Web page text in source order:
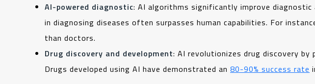
AI-powered diagnostic: AI algorithms significantly improve
in diagnosing diseases often surpasses human capabilities. For
than doctors.
Drug discovery and development: AI revolutionizes drug discovery
Drugs developed using AI have demonstrated an80-90% success rate